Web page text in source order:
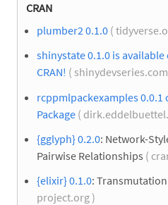
CRAN
plumber2 0.1.0 (
shinystate 0.1.0 is available
CRAN! (
rcppmlpackexamples 0.0.1
Package (
{gglyph} 0.2.0: Network-
Pairwise Relationships (
{elixir} 0.1.0:
project.org )